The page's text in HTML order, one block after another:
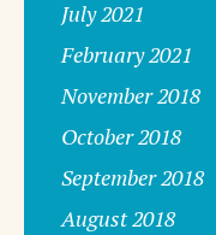
July 2021
February 2021
November 2018
October 2018
September 2018
August 2018